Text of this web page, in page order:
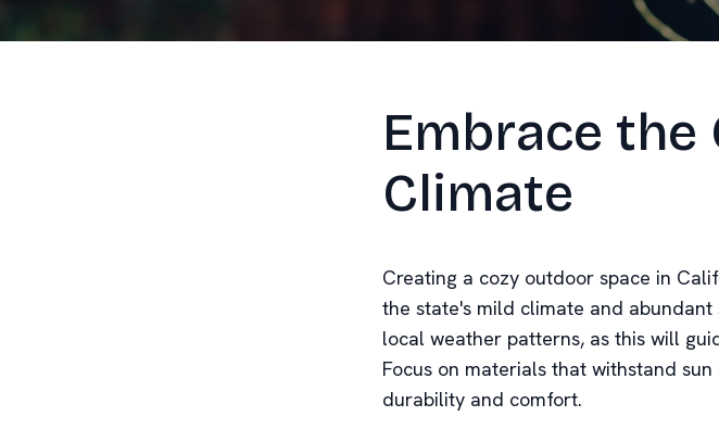
Embrace
Climate
Creating a cozy outdoor space in
the state's mild climate and
local weather patterns, as this will
Focus on materials that withstand
durability and comfort.